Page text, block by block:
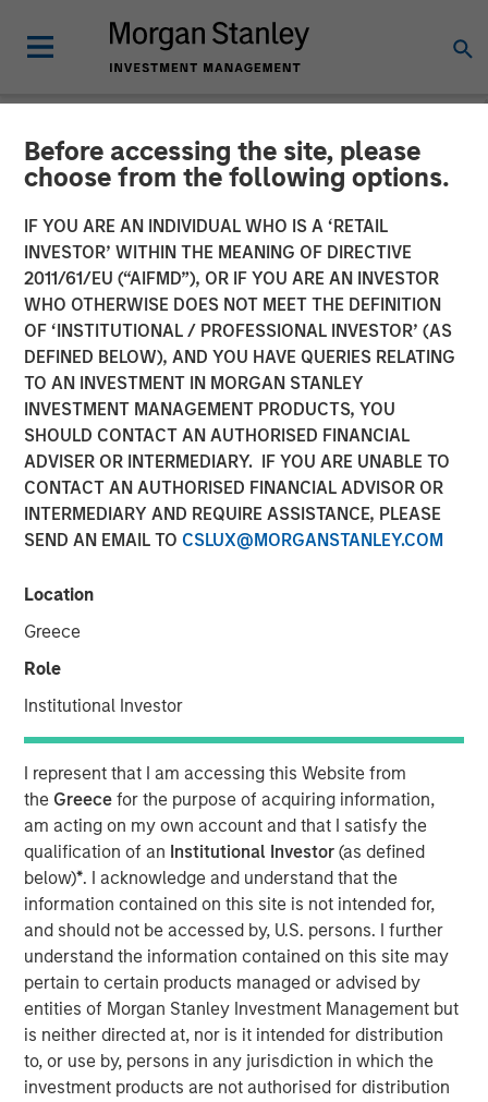
Before accessing the site, please
choose from the following options.
IF YOU ARE AN INDIVIDUAL WHO IS A ‘RETAIL
INVESTOR’ WITHIN THE MEANING OF DIRECTIVE
2011/61/EU (“AIFMD”), OR IF YOU ARE AN INVESTOR
WHO OTHERWISE DOES NOT MEET THE DEFINITION
OF ‘INSTITUTIONAL / PROFESSIONAL INVESTOR’ (AS
DEFINED BELOW), AND YOU HAVE QUERIES RELATING
TO AN INVESTMENT IN MORGAN STANLEY
INVESTMENT MANAGEMENT PRODUCTS, YOU
SHOULD CONTACT AN AUTHORISED FINANCIAL
ADVISER OR INTERMEDIARY. IF YOU ARE UNABLE TO
CONTACT AN AUTHORISED FINANCIAL ADVISOR OR
INTERMEDIARY AND REQUIRE ASSISTANCE, PLEASE
SEND AN EMAIL TO CSLUX@MORGANSTANLEY.COM
Location
Greece
Role
Institutional Investor
I represent that I am accessing this Website from
the Greecefor the purpose of acquiring information,
am acting on my own account and that I satisfy the
qualification of an Institutional Investor(as defined
below)*. I acknowledge and understand that the
information contained on this site is not intended for,
and should not be accessed by, U.S. persons. I further
understand the information contained on this site may
pertain to certain products managed or advised by
entities of Morgan Stanley Investment Management but
is neither directed at, nor is it intended for distribution
to, or use by, persons in any jurisdiction in which the
investment products are not authorised for distribution
NEWSROOM
Galp Energia and Morgan
Stanley Infrastructure
Acquire Certain of Gas
Natural’s Gas Distribution
Assets and Associated Gas
Supply Activities
19 DECEMBER 2009
LISBON, LONDON — Dec 19, 2009
Stanley Infrastructure today announced that they have
entered into a definitive agreement to acquire jointly
certain of the gas distribution and supply businesses in
the region of Madrid from Gas Natural SDG, S.A. (“Gas
Natural”). The purchase price is €800 million. Subject to
the approval of the relevant authorities, completion of the
transaction is expected to occur in the first half of 2010.
The distribution business comprises the regulated low
pressure gas distribution activities of Gas Natural which
cover most of the municipalities surrounding the center
of Madrid and has approximately 504,000 homes
connected to its network. The supply business comprises
the regulated and unregulated end customers gas supply
activities in the area of the distribution business and
provides gas to about 412,000 customers with an annual